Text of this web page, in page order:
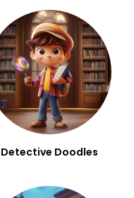
Detective Doodles